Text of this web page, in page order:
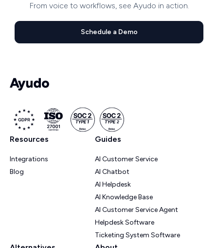
From voice to workflows, see Ayudo in action.
Schedule a Demo
Resources
Integrations
Blog
Guides
AI Customer Service
AI Chatbot
AI Helpdesk
AI Knowledge Base
AI Customer Service Agent
Helpdesk Software
Ticketing System Software